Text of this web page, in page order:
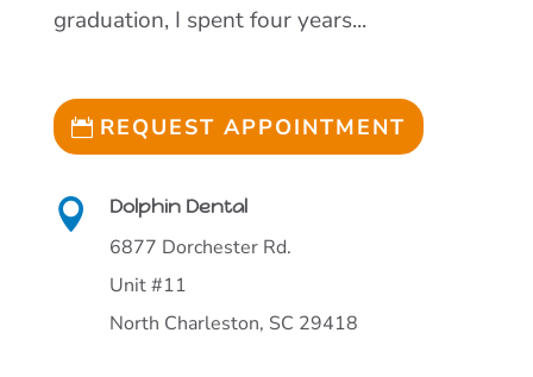
graduation, I spent four years...
REQUEST APPOINTMENT
 Dolphin Dental
6877 Dorchester Rd.
Unit #11
North Charleston, SC 29418